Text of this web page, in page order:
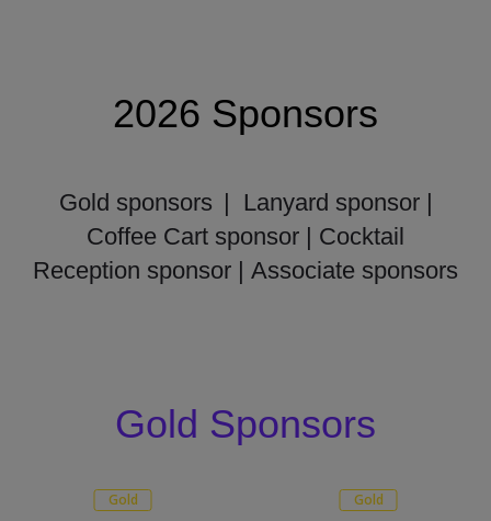
2026 Sponsors
Gold sponsors | Lanyard sponsor |
Coffee Cart sponsor | Cocktail
Reception sponsor | Associate sponsors
Gold Sponsors
Gold Gold